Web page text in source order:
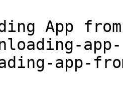
App
app-